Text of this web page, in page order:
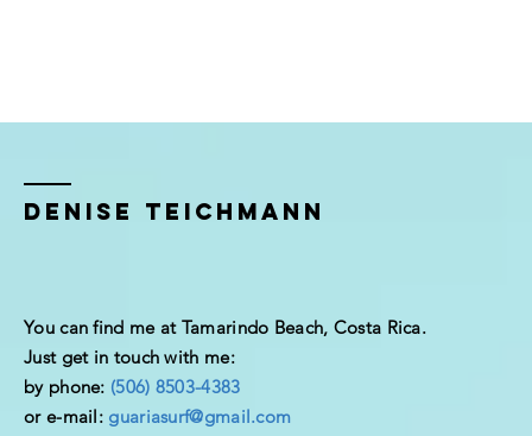
Denise TeIchmann
You can find me at Tamarindo Beach, Costa Rica.
Just get in touch with me:
by phone: (506) 8503-4383
or e-mail: guariasurf@gmail.com